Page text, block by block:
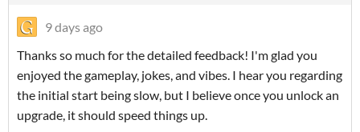
9 days ago
Thanks so much for the detailed feedback! I'm glad you
enjoyed the gameplay, jokes, and vibes. I hear you regarding
the initial start being slow, but I believe once you unlock an
upgrade, it should speed things up.